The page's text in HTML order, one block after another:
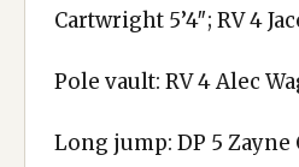
Cartwright 5’4″; RV 4
Pole vault: RV 4 Alec
Long jump: DP 5 Zayne